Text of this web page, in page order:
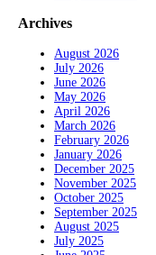
Archives
August 2026
July 2026
June 2026
May 2026
April 2026
March 2026
February 2026
January 2026
December 2025
November 2025
October 2025
September 2025
August 2025
July 2025